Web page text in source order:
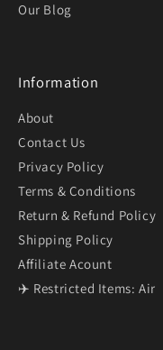
Our Blog
Information
About
Contact Us
Privacy Policy
Terms & Conditions
Return & Refund Policy
Shipping Policy
Affiliate Acount
✈️ Restricted Items: Air